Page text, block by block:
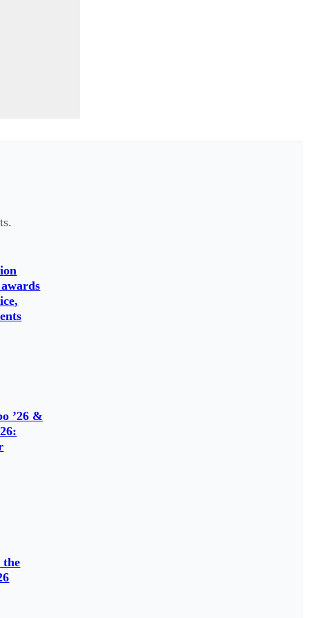
’26 &
the